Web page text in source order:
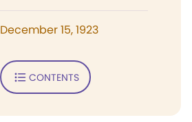
December 15, 1923
CONTENTS